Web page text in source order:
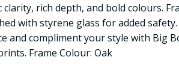
clarity, rich depth, and bold colours.
with styrene glass for added
and compliment your style with Big
Frame Colour: Oak